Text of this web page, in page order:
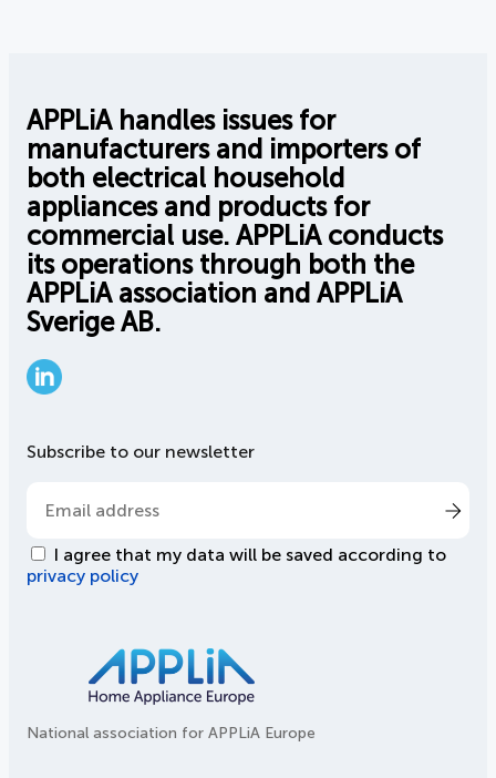
APPLiA handles issues for
manufacturers and importers of
both electrical household
appliances and products for
commercial use. APPLiA conducts
its operations through both the
APPLiA association and APPLiA
Sverige AB.
National association for APPLiA Europe
Subscribe to our newsletter
I agree that my data will be saved according to
privacy policy